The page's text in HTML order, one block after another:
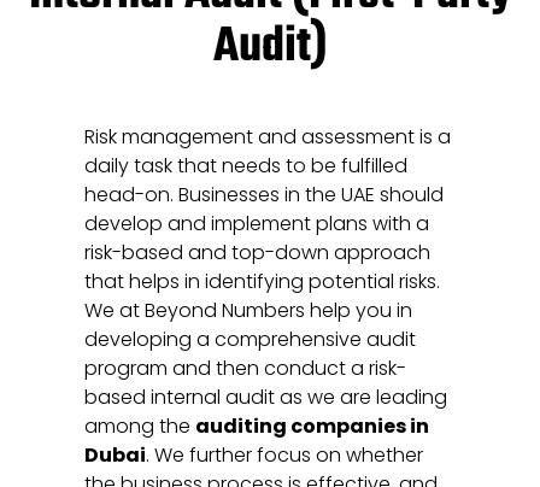
Audit)
Risk management and assessment is a
daily task that needs to be fulfilled
head-on. Businesses in the UAE should
develop and implement plans with a
risk-based and top-down approach
that helps in identifying potential risks.
We at Beyond Numbers help you in
developing a comprehensive audit
program and then conduct a risk-
based internal audit as we are leading
among the auditing companies in
Dubai. We further focus on whether